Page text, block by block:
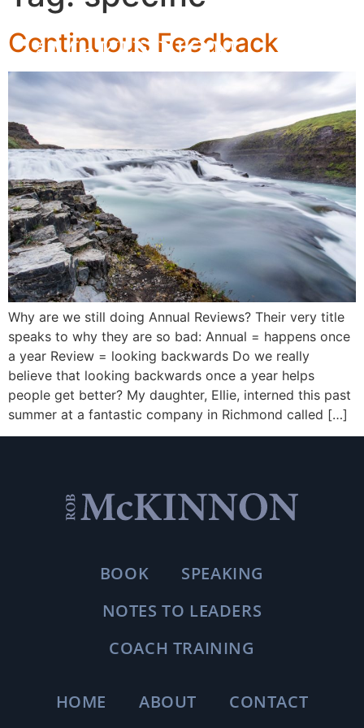
Continuous Feedback
Why are we still doing Annual Reviews? Their very title
speaks to why they are so bad: Annual = happens once
a year Review = looking backwards Do we really
believe that looking backwards once a year helps
people get better? My daughter, Ellie, interned this past
summer at a fantastic company in Richmond called […]
BOOK
SPEAKING
NOTES TO LEADERS
COACH TRAINING
HOME ABOUT CONTACT